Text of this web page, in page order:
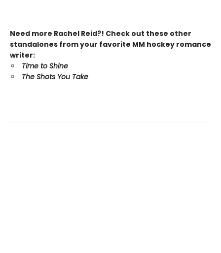
Need more Rachel Reid?! Check out these other
standalones from your favorite MM hockey romance
writer:
Time to Shine
The Shots You Take